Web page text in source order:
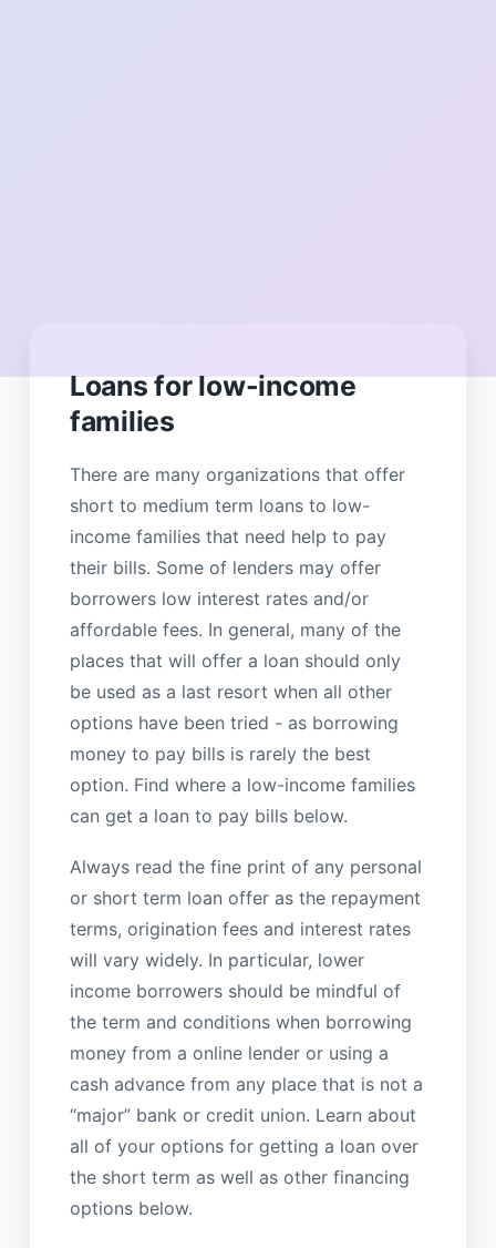
Loans for low-income
families
There are many organizations that offer
short to medium term loans to low-
income families that need help to pay
their bills. Some of lenders may offer
borrowers low interest rates and/or
affordable fees. In general, many of the
places that will offer a loan should only
be used as a last resort when all other
options have been tried - as borrowing
money to pay bills is rarely the best
option. Find where a low-income families
can get a loan to pay bills below.
Always read the fine print of any personal
or short term loan offer as the repayment
terms, origination fees and interest rates
will vary widely. In particular, lower
income borrowers should be mindful of
the term and conditions when borrowing
money from a online lender or using a
cash advance from any place that is not a
“major” bank or credit union. Learn about
all of your options for getting a loan over
the short term as well as other financing
options below.